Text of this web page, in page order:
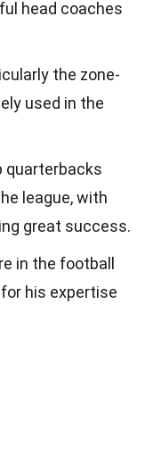
head coaches
the zone-
used in the
quarterbacks
league, with
great success.
in the football
his expertise